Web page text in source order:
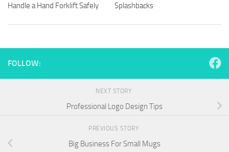
Handle a Hand Forklift Safely
Splashbacks
FOLLOW:
NEXT STORY
Professional Logo Design Tips
PREVIOUS STORY
Big Business For Small Mugs